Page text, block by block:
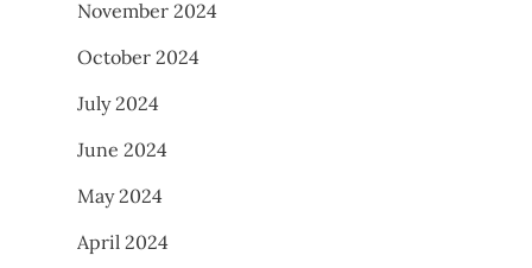
November 2024
October 2024
July 2024
June 2024
May 2024
April 2024